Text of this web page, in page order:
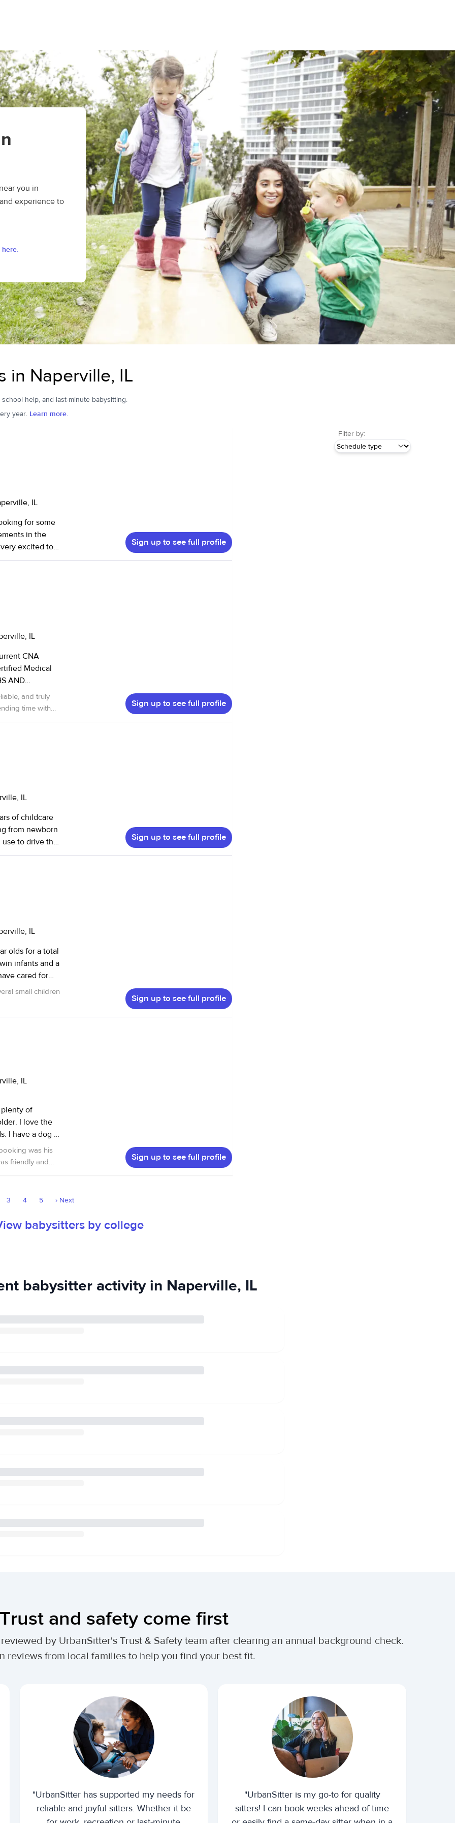
you in
experience to
here.
in Naperville, IL
help, and last-minute babysitting.
year. Learn more.
Filter by:
IL
for some
in the
excited to
Sign up to see full profile
IL
CNA
Medical
AND
and truly
time with
I highly
Sign up to see full profile
IL
of childcare
from newborn
use to drive the
Sign up to see full profile
IL
olds for a total
infants and a
cared for
crafts, and the
the
small children
Sign up to see full profile
IL
plenty of
the
I have a dog of
have been a
was his
Sign up to see full profile
3 4 5 ›Next
babysitters by college
babysitter activity in Naperville, IL
Trust and safety come first
by UrbanSitter's Trust & Safety team after clearing an annual background check.
reviews from local families to help you find your best fit.
"UrbanSitter has supported my needs for
reliable and joyful sitters. Whether it be
"UrbanSitter is my go-to for quality
sitters! I can book weeks ahead of time